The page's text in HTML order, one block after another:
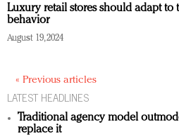
Luxury retail stores should adapt to
behavior
August 19, 2024
« Previous articles
LATEST HEADLINES
Traditional agency model
replace it